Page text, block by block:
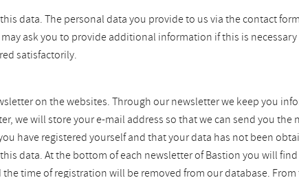
data. The personal data you provide to us via the contact
ask you to provide additional information if this is
satisfactorily.
on the websites. Through our newsletter we keep you
we will store your e-mail address so that we can send you
have registered yourself and that your data has not been
data. At the bottom of each newsletter of Bastion you will
time of registration will be removed from our database.